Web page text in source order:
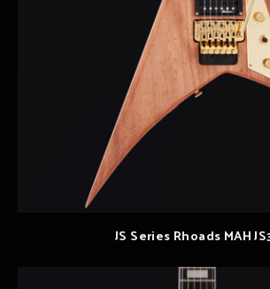
JS Series Rhoads MAH